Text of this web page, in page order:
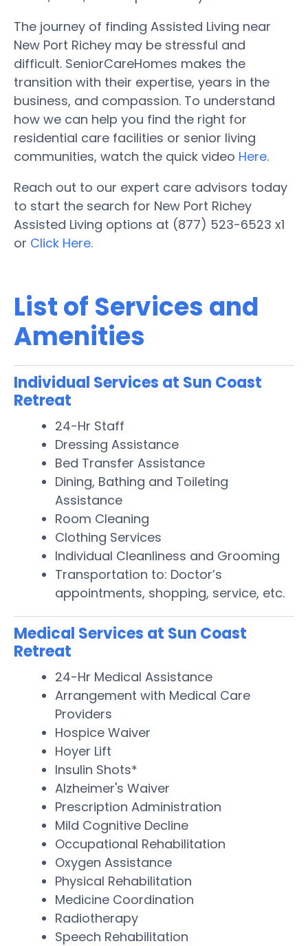
The journey of finding Assisted Living near
New Port Richey may be stressful and
difficult. SeniorCareHomes makes the
transition with their expertise, years in the
business, and compassion. To understand
how we can help you find the right for
residential care facilities or senior living
communities, watch the quick video Here.
Reach out to our expert care advisors today
to start the search for New Port Richey
Assisted Living options at (877) 523-6523 x1
or Click Here.
List of Services and
Amenities
Individual Services at Sun Coast
Retreat
24-Hr Staff
Dressing Assistance
Bed Transfer Assistance
Dining, Bathing and Toileting
Assistance
Room Cleaning
Clothing Services
Individual Cleanliness and Grooming
Transportation to: Doctor’s
appointments, shopping, service, etc.
Medical Services at Sun Coast
Retreat
24-Hr Medical Assistance
Arrangement with Medical Care
Providers
Hospice Waiver
Hoyer Lift
Insulin Shots*
Alzheimer's Waiver
Prescription Administration
Mild Cognitive Decline
Occupational Rehabilitation
Oxygen Assistance
Physical Rehabilitation
Medicine Coordination
Radiotherapy
Speech Rehabilitation